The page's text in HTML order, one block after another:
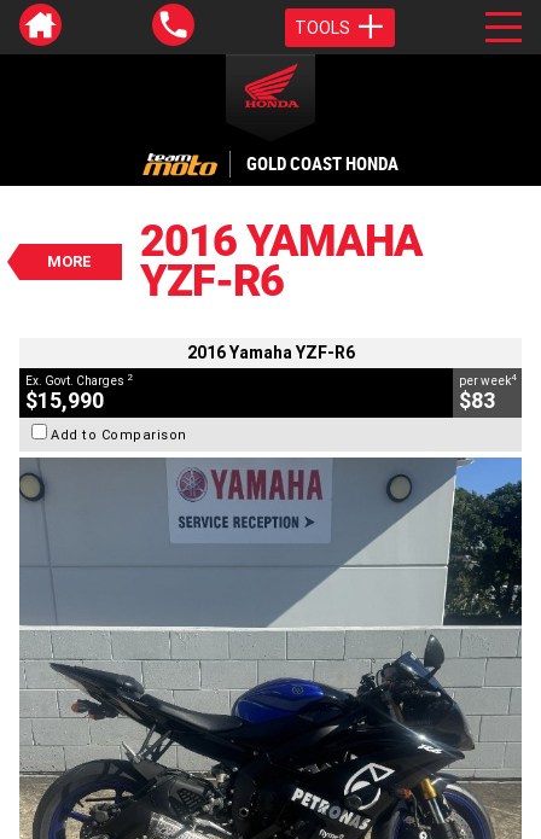
TOOLS
GOLD COAST HONDA
MORE
2016 YAMAHA
YZF-R6
$15,990
EGC - Excluding Government Charges
$83per week4
2016 Yamaha YZF-R6
Ex. Govt. Charges 2
$15,990
per week4
$83
Add to Comparison